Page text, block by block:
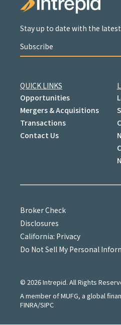
Stay up to date with the
Subscribe
QUICK LINKS
Opportunities
Mergers & Acquisitions
Transactions
Contact Us
Broker Check
Disclosures
California: Privacy
Do Not Sell My Personal
© 2026Intrepid. All Rights
A member of MUFG, a global
FINRA/SIPC